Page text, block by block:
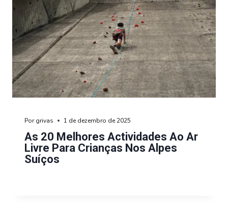
As 20 Melhores Actividades Ao Ar
Livre Para Crianças Nos Alpes
Suíços
Por grivas 1 de dezembro de 2025